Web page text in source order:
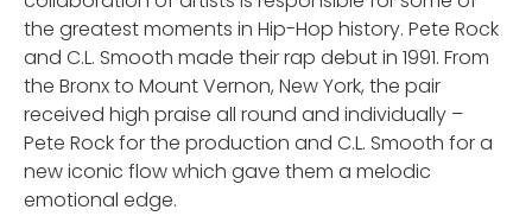
the greatest moments in Hip-Hop history. Pete Rock
and C.L. Smooth made their rap debut in 1991. From
the Bronx to Mount Vernon, New York, the pair
received high praise all round and individually –
Pete Rock for the production and C.L. Smooth for a
new iconic flow which gave them a melodic
emotional edge.